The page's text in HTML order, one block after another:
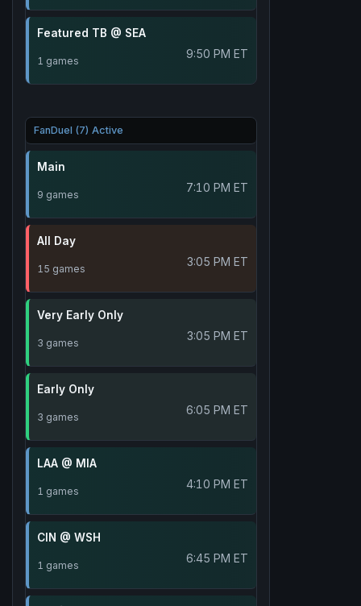
Featured TB @ SEA
1 games 9:50 PM ET
FanDuel (7) Active
Main
9 games 7:10 PM ET
All Day
15 games 3:05 PM ET
Very Early Only
3 games 3:05 PM ET
Early Only
3 games 6:05 PM ET
LAA @ MIA
1 games 4:10 PM ET
CIN @ WSH
1 games 6:45 PM ET